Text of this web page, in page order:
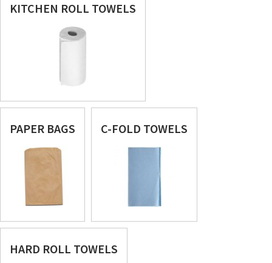
KITCHEN ROLL TOWELS
PAPER BAGS C-FOLD TOWELS
HARD ROLL TOWELS